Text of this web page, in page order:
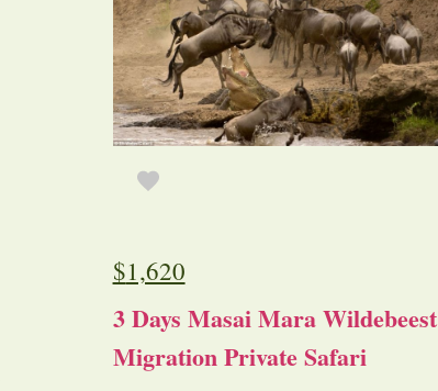
$1,620
3 Days Masai Mara Wildebeest
Migration Private Safari